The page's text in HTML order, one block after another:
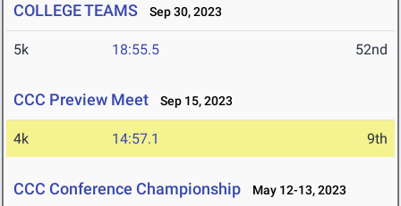
COLLEGE TEAMS
Sep 30, 2023
5k 18:55.5 52nd
CCC Preview Meet Sep 15, 2023
4k 14:57.1 9th
CCC Conference Championship May 12-13, 2023